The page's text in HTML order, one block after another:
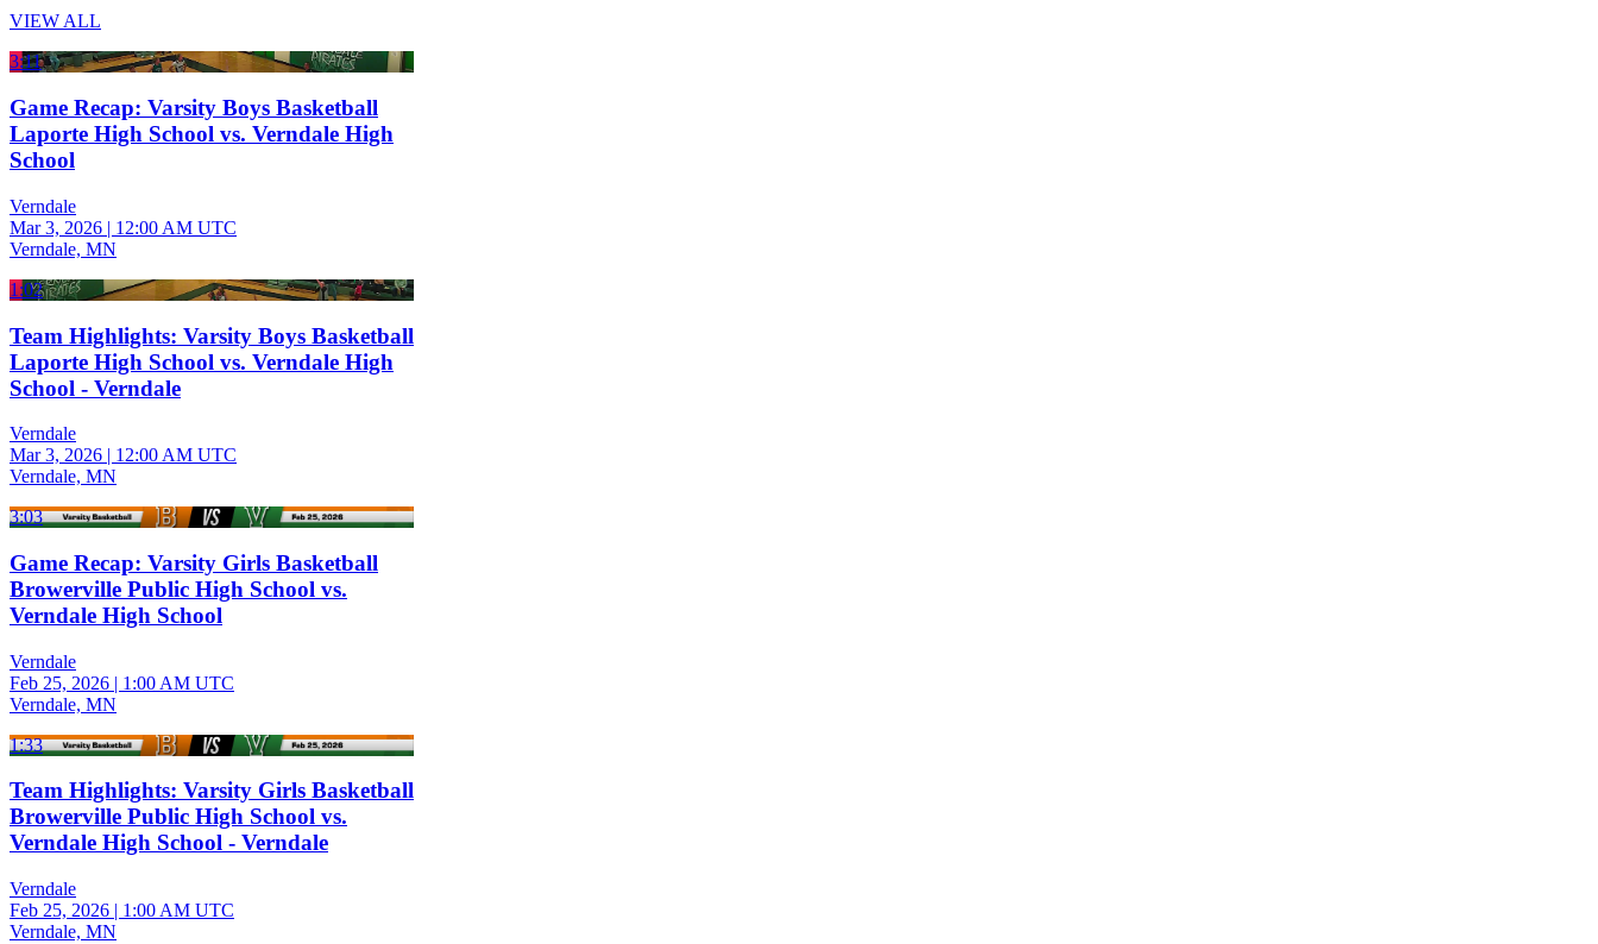
VIEW ALL
3:11
Game Recap: Varsity Boys Basketball
Laporte High School vs. Verndale High
School
Verndale
Mar 3, 2026 | 12:00 AM UTC
Verndale, MN
1:02
Team Highlights: Varsity Boys Basketball
Laporte High School vs. Verndale High
School - Verndale
Verndale
Mar 3, 2026 | 12:00 AM UTC
Verndale, MN
3:03
Game Recap: Varsity Girls Basketball
Browerville Public High School vs.
Verndale High School
Verndale
Feb 25, 2026 | 1:00 AM UTC
Verndale, MN
1:33
Team Highlights: Varsity Girls Basketball
Browerville Public High School vs.
Verndale High School - Verndale
Verndale
Feb 25, 2026 | 1:00 AM UTC
Verndale, MN